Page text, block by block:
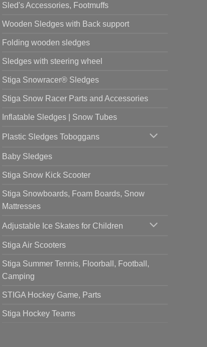
Sled's Accessories, Footmuffs
Wooden Sledges with Back support
Folding wooden sledges
Sledges with steering wheel
Stiga Snowracer® Sledges
Stiga Snow Racer Parts and Accessories
Inflatable Sledges | Snow Tubes
Plastic Sledges Toboggans
Baby Sledges
Stiga Snow Kick Scooter
Stiga Snowboards, Foam Boards, Snow
Mattresses
Adjustable Ice Skates for Children
Stiga Air Scooters
Stiga Summer Tennis, Floorball, Football,
Camping
STIGA Hockey Game, Parts
Stiga Hockey Teams